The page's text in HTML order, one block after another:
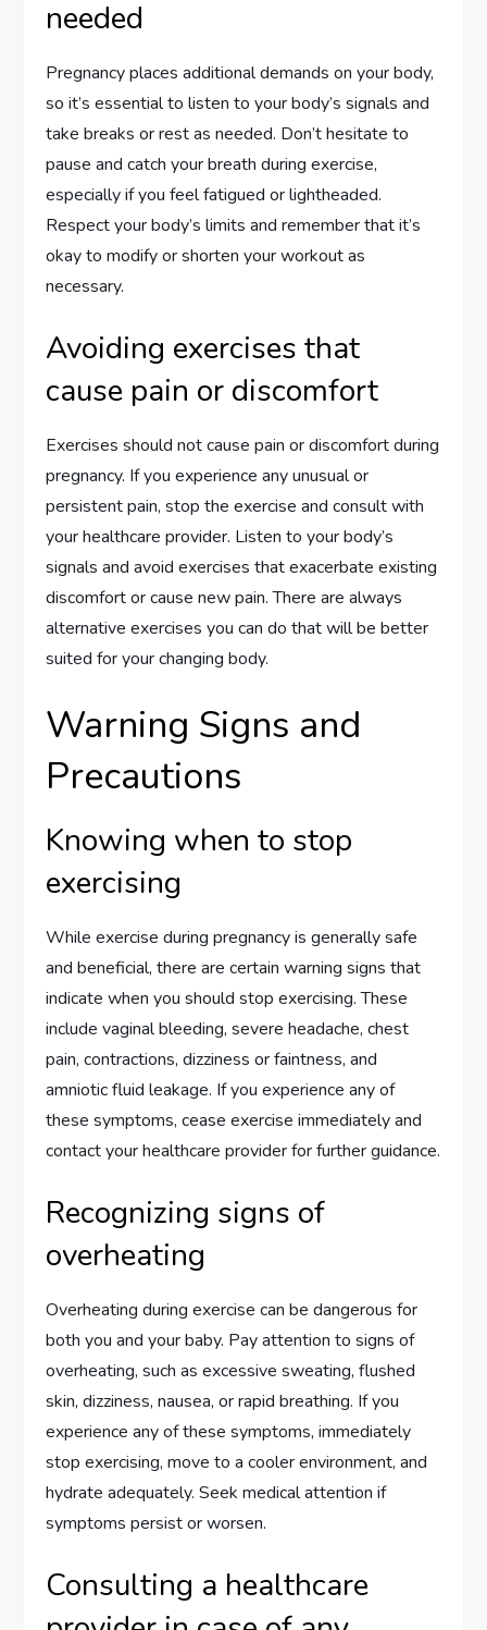
needed
Pregnancy places additional demands on your body,
so it’s essential to listen to your body’s signals and
take breaks or rest as needed. Don’t hesitate to
pause and catch your breath during exercise,
especially if you feel fatigued or lightheaded.
Respect your body’s limits and remember that it’s
okay to modify or shorten your workout as
necessary.
Avoiding exercises that
cause pain or discomfort
Exercises should not cause pain or discomfort during
pregnancy. If you experience any unusual or
persistent pain, stop the exercise and consult with
your healthcare provider. Listen to your body’s
signals and avoid exercises that exacerbate existing
discomfort or cause new pain. There are always
alternative exercises you can do that will be better
suited for your changing body.
Warning Signs and
Precautions
Knowing when to stop
exercising
While exercise during pregnancy is generally safe
and beneficial, there are certain warning signs that
indicate when you should stop exercising. These
include vaginal bleeding, severe headache, chest
pain, contractions, dizziness or faintness, and
amniotic fluid leakage. If you experience any of
these symptoms, cease exercise immediately and
contact your healthcare provider for further guidance.
Recognizing signs of
overheating
Overheating during exercise can be dangerous for
both you and your baby. Pay attention to signs of
overheating, such as excessive sweating, flushed
skin, dizziness, nausea, or rapid breathing. If you
experience any of these symptoms, immediately
stop exercising, move to a cooler environment, and
hydrate adequately. Seek medical attention if
symptoms persist or worsen.
Consulting a healthcare